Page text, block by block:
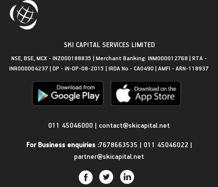
SKI CAPITAL SERVICES LIMITED
NSE, BSE, MCX - INZ000188835 | Merchant Banking: INM000012768 | RTA -
INR000004237 | DP - IN-DP-08-2015 | IRDA No - CA0490 | AMFI - ARN-118937
011 45046000 | contact@skicapital.net
For Business enquiries :7678663535 | 011 45046022 |
partner@skicapital.net